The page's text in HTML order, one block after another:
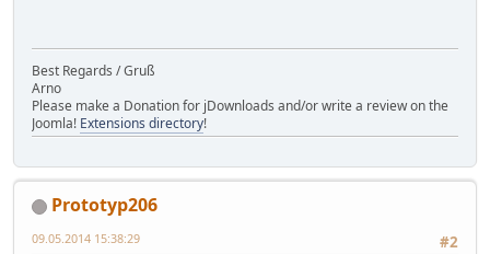
Best Regards / Gruß
Arno
Please make a Donation for jDownloads and/or write a review on the
Joomla! Extensions directory!
Prototyp206
#2
09.05.2014 15:38:29